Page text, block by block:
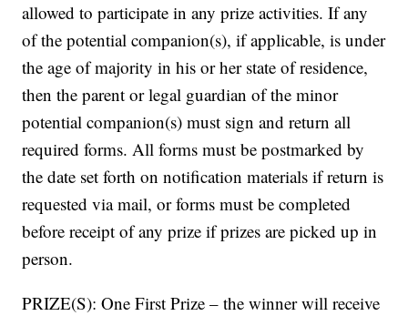
allowed to participate in any prize activities. If any
of the potential companion(s), if applicable, is under
the age of majority in his or her state of residence,
then the parent or legal guardian of the minor
potential companion(s) must sign and return all
required forms. All forms must be postmarked by
the date set forth on notification materials if return is
requested via mail, or forms must be completed
before receipt of any prize if prizes are picked up in
person.
PRIZE(S): One First Prize – the winner will receive